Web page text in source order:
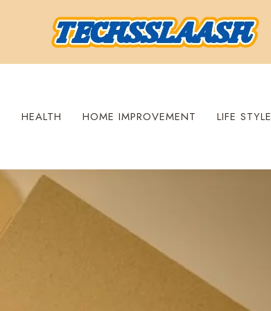
HEALTH HOME IMPROVEMENT LIFE STYLE